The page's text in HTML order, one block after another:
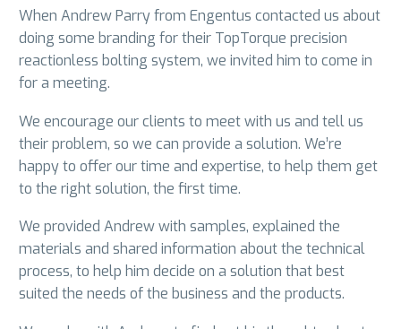
When Andrew Parry from Engentus contacted us about
doing some branding for their TopTorque precision
reactionless bolting system, we invited him to come in
for a meeting.
We encourage our clients to meet with us and tell us
their problem, so we can provide a solution. We’re
happy to offer our time and expertise, to help them get
to the right solution, the first time.
We provided Andrew with samples, explained the
materials and shared information about the technical
process, to help him decide on a solution that best
suited the needs of the business and the products.